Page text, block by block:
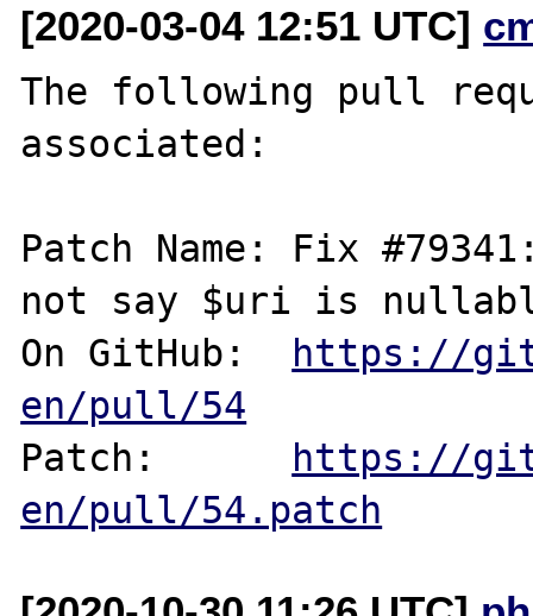
[2020-03-04 12:51 UTC]
The following pull
associated:
Patch Name: Fix
not say $uri is
On GitHub: https://
en/pull/54
Patch: https://
en/pull/54.patch